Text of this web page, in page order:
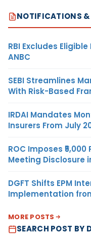
NOTIFICATIONS &
RBI Excludes
ANBC
SEBI Streamlines
With Risk-Based
IRDAI Mandates
Insurers From July
ROC Imposes
Meeting Disclosure
DGFT Shifts EPM
Implementation
MORE POSTS
SEARCH POST BY